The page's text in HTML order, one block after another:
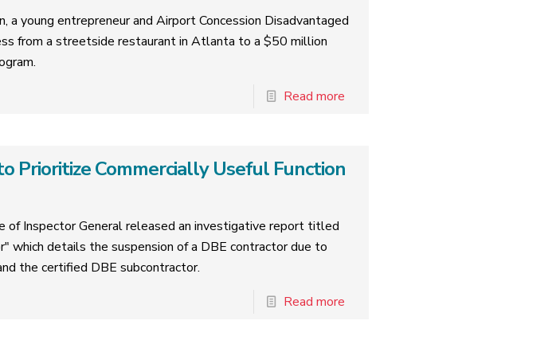
young entrepreneur and Airport Concession Disadvantaged
from a streetside restaurant in Atlanta to a $50 million
Read more
Prioritize Commercially Useful Function
Inspector General released an investigative report titled
which details the suspension of a DBE contractor due to
the certified DBE subcontractor.
Read more